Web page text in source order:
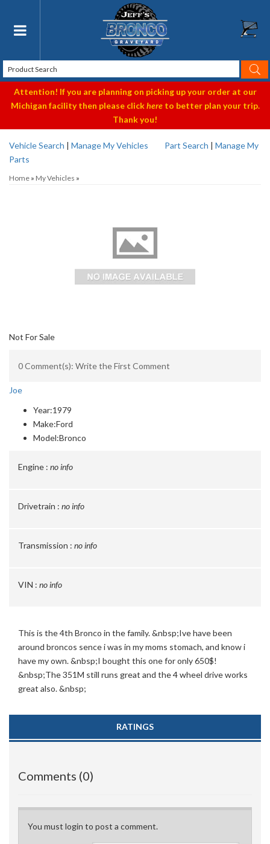
Toggle navigation
Attention! If you are planning on picking up your order at our
Michigan facility then please clickhereto better plan your trip.
Thank you!
Vehicle Search | Manage My Vehicles Part Search | Manage My
Parts
Home » My Vehicles »
Not For Sale
0 Comment(s): Write the First Comment
Joe
Year:1979
Make:Ford
Model:Bronco
Engine : no info
Drivetrain : no info
Transmission : no info
VIN : no info
This is the 4th Bronco in the family. &nbsp;Ive have been
around broncos sence i was in my moms stomach, and know i
have my own. &nbsp;I bought this one for only 650$!
&nbsp;The 351M still runs great and the 4 wheel drive works
great also. &nbsp;
RATINGS
Comments (0)
You must login to post a comment.